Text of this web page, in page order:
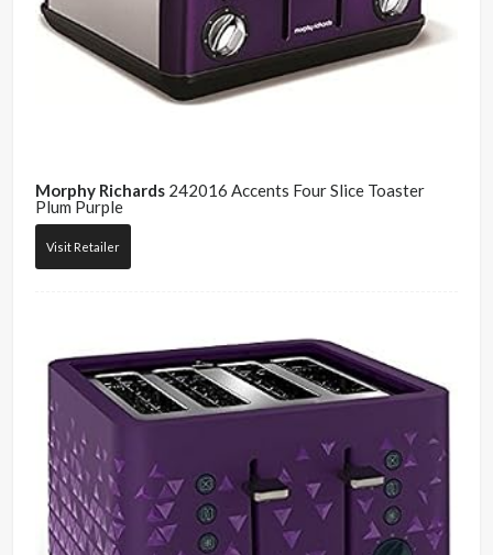
Morphy Richards 242016 Accents Four Slice Toaster
Plum Purple
Visit Retailer